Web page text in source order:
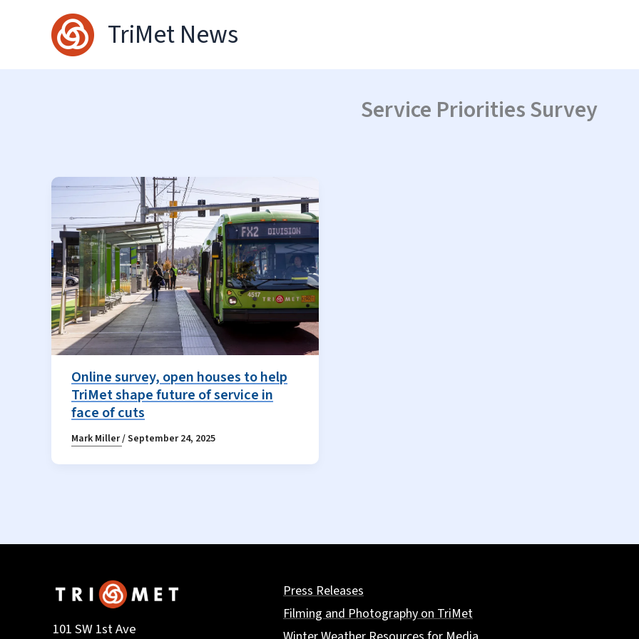
TriMet News
Service Priorities Survey
Online survey, open houses to help
TriMet shape future of service in
face of cuts
Mark Miller/September 24, 2025
101 SW 1st Ave
Press Releases
Filming and Photography on TriMet